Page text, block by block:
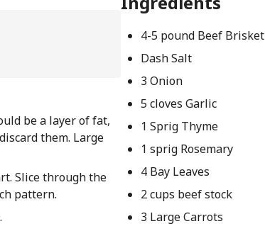
be a layer of fat,
them. Large
Slice through the
pattern.
4-5 pound Beef Brisket
Dash Salt
3 Onion
5 cloves Garlic
1 Sprig Thyme
1 sprig Rosemary
4 Bay Leaves
2 cups beef stock
3 Large Carrots